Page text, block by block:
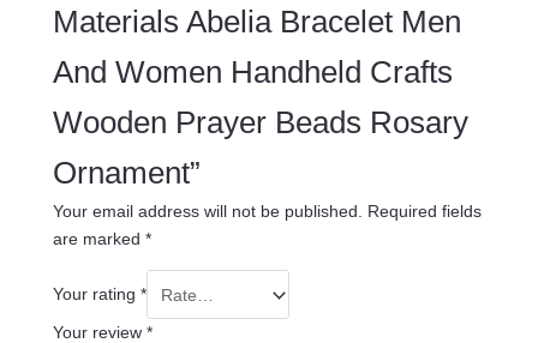
Materials Abelia Bracelet Men
And Women Handheld Crafts
Wooden Prayer Beads Rosary
Ornament”
Your email address will not be published. Required fields
are marked *
Your rating *
Your review *